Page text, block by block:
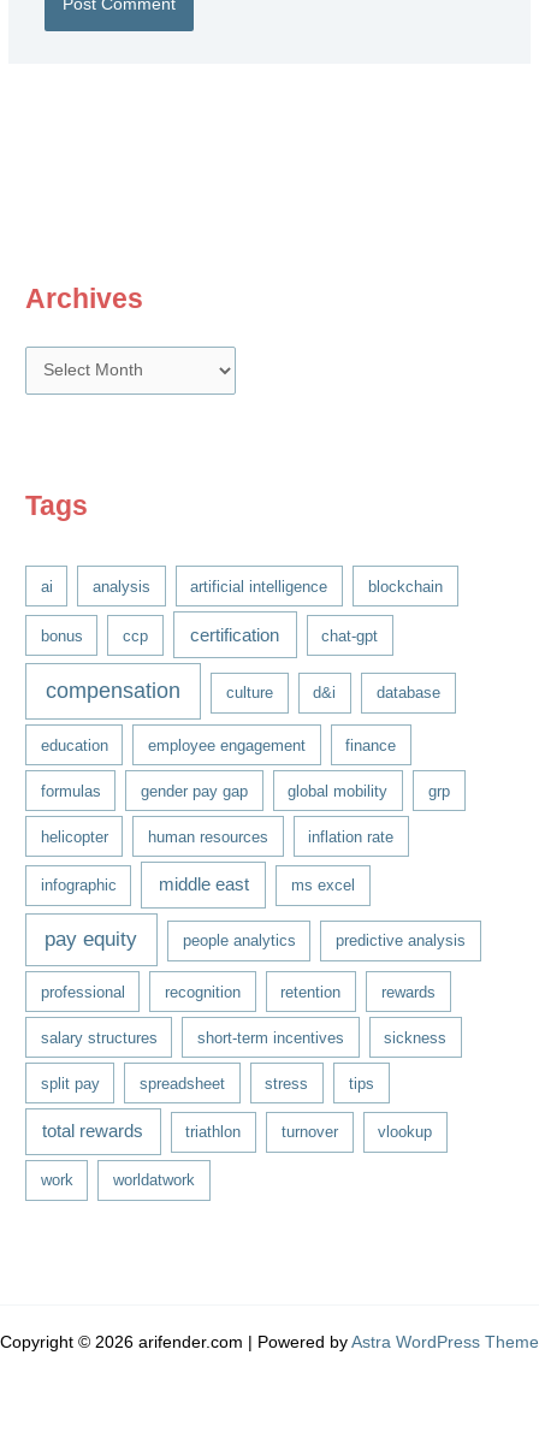
Archives
r
iTags
ai analysis artificial intelligence blockchain
bonus ccp certification chat-gpt
compensation culture d&i database
education employee engagement finance
formulas gender pay gap global mobility grp
helicopter human resources inflation rate
infographic middle east ms excel
pay equity people analytics predictive analysis
professional recognition retention rewards
salary structures short-term incentives sickness
split pay spreadsheet stress tips
total rewards triathlon turnover vlookup
work worldatwork
Copyright © 2026 arifender.com | Powered by Astra WordPress Theme